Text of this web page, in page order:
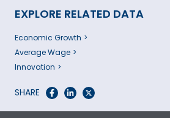
EXPLORE RELATED DATA
Economic Growth
Average Wage
Innovation
SHARE